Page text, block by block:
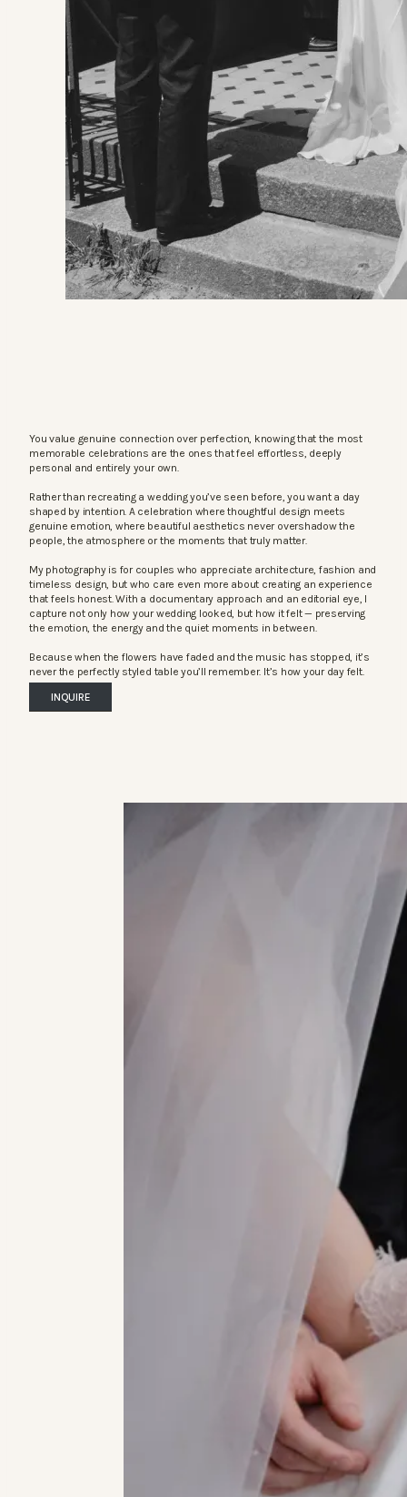
You value genuine connection over perfection, knowing that the most
memorable celebrations are the ones that feel effortless, deeply
personal and entirely your own.
Rather than recreating a wedding you’ve seen before, you want a day
shaped by intention. A celebration where thoughtful design meets
genuine emotion, where beautiful aesthetics never overshadow the
people, the atmosphere or the moments that truly matter.
My photography is for couples who appreciate architecture, fashion and
timeless design, but who care even more about creating an experience
that feels honest. With a documentary approach and an editorial eye, I
capture not only how your wedding looked, but how it felt — preserving
the emotion, the energy and the quiet moments in between.
Because when the flowers have faded and the music has stopped, it’s
never the perfectly styled table you’ll remember. It’s how your day felt.
INQUIRE